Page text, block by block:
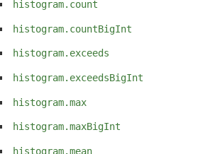
histogram.count
histogram.countBigInt
histogram.exceeds
histogram.exceedsBigInt
histogram.max
histogram.maxBigInt
histogram.mean